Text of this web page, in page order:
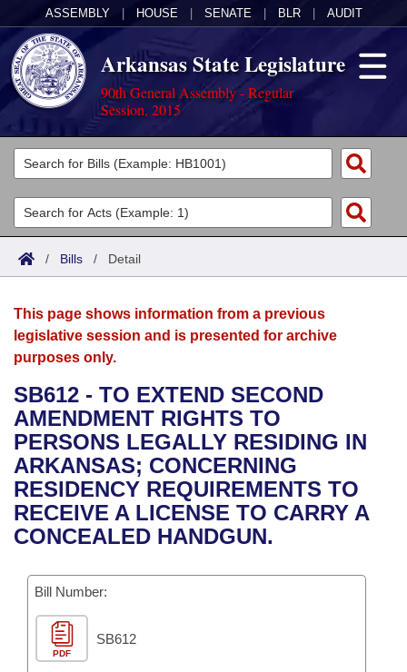
ASSEMBLY HOUSE SENATE BLR AUDIT
Arkansas State Legislature
90th General Assembly - Regular
Session, 2015
Legislators
List All
Search
Committees
Joint
House
Bills in House Committees
Bills in Senate Committees
Bills in Joint Committees
Acts
Search by Range
Advanced Search
Bills
Search by Range
Advanced Search
Recent Activities
Recently Filed
Personalized Bill Tracking
Bill Conflicts Report
Calendars
Meetings and Events
Bills on Committee Agendas
House
Senate
House Budget
Senate Budget
House Roll Call
Arkansas Law
Arkansas Code and Constitution of 1874
Uncodified Historic Legislation
Governor's Veto List
Budget
Search Center
/ Bills / Detail
This page shows information from a previous
legislative session and is presented for archive
purposes only.
SB612 - TO EXTEND SECOND
AMENDMENT RIGHTS TO
PERSONS LEGALLY RESIDING IN
ARKANSAS; CONCERNING
RESIDENCY REQUIREMENTS TO
RECEIVE A LICENSE TO CARRY A
CONCEALED HANDGUN.
Bill Number:
PDF
SB612